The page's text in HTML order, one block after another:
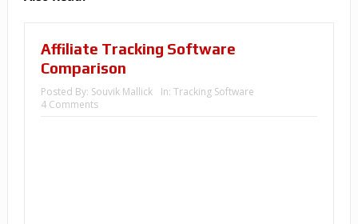
Affiliate Tracking Software
Comparison
Posted By: Souvik Mallick In: Tracking Software
4 Comments